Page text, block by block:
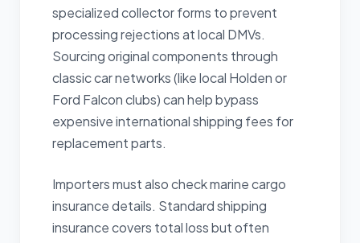
specialized collector forms to prevent
processing rejections at local DMVs.
Sourcing original components through
classic car networks (like local Holden or
Ford Falcon clubs) can help bypass
expensive international shipping fees for
replacement parts.
Importers must also check marine cargo
insurance details. Standard shipping
insurance covers total loss but often